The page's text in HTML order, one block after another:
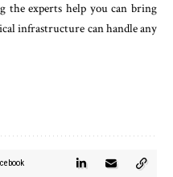
the experts help you can bring
infrastructure can handle any